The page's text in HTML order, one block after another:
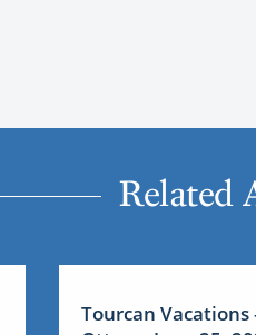
Related
Tourcan